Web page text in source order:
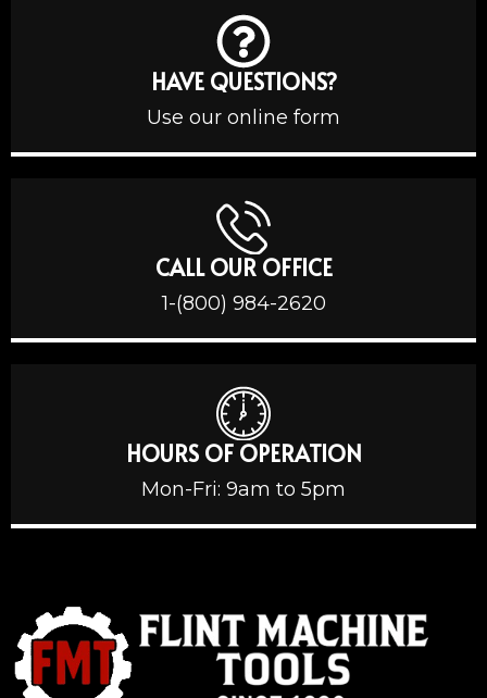
HAVE QUESTIONS?
Use our online form
CALL OUR OFFICE
1-(800) 984-2620
HOURS OF OPERATION
Mon-Fri: 9am to 5pm